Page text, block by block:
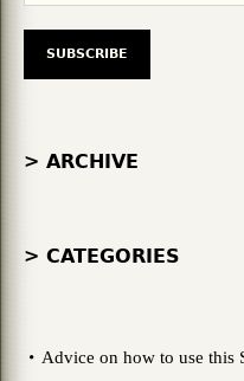
> ARCHIVE
> CATEGORIES
Advice on how to use this